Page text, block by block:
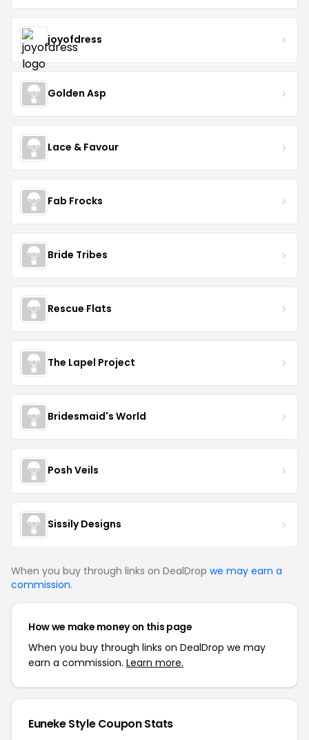
joyofdress
Golden Asp
Lace & Favour
Fab Frocks
Bride Tribes
Rescue Flats
The Lapel Project
Bridesmaid's World
Posh Veils
Sissily Designs
When you buy through links on DealDrop we may earn a
commission.
How we make money on this page
When you buy through links on DealDrop we may
earn a commission. Learn more.
Euneke Style Coupon Stats